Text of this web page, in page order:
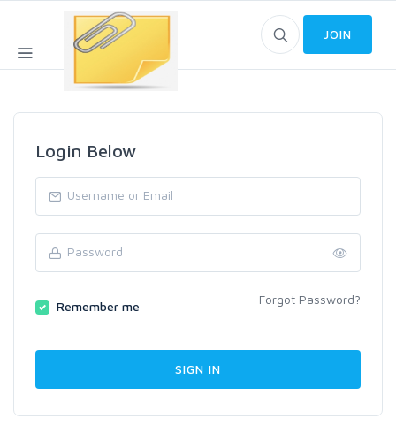
JOIN
Login Below
Remember me Forgot Password?